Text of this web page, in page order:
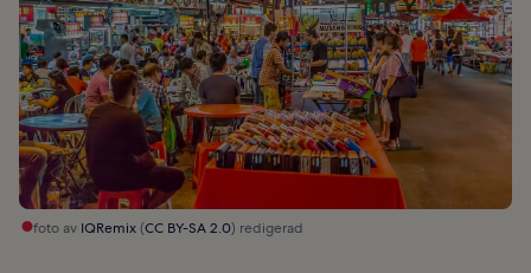
foto av IQRemix(CC BY-SA 2.0) redigerad